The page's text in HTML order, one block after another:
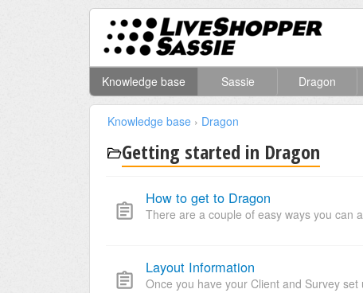
Knowledge base Sassie Dragon
Knowledge base › Dragon
Getting started in Dragon
How to get to Dragon
There are a couple of easy ways you can
Layout Information
Once you have your Client and Survey